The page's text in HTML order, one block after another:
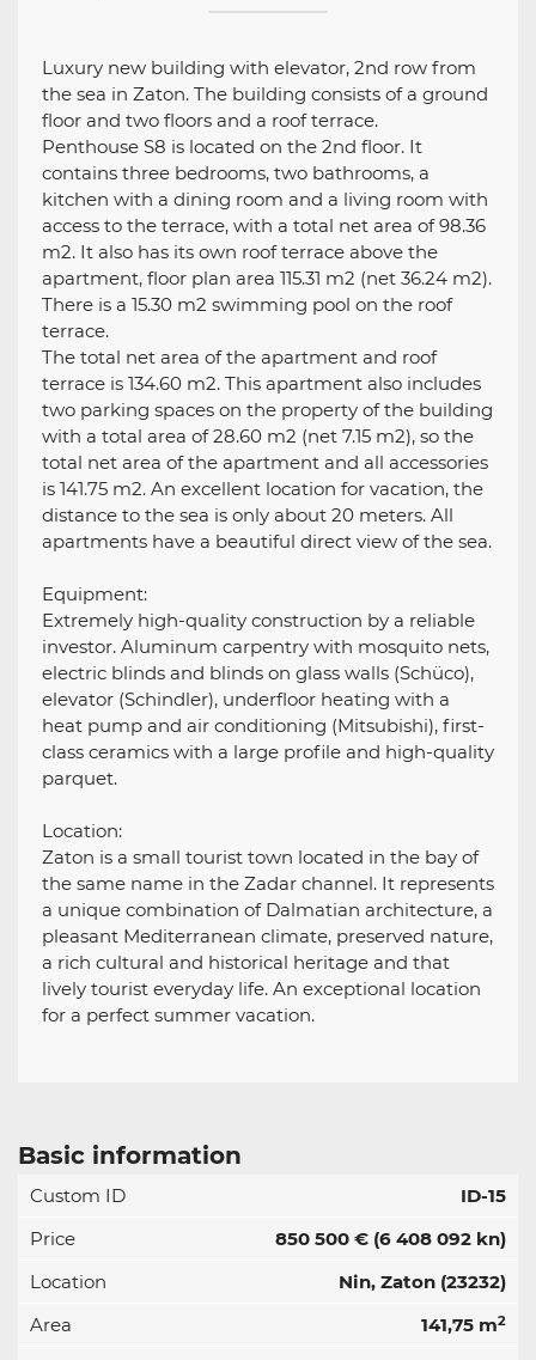
Luxury new building with elevator, 2nd row from
the sea in Zaton. The building consists of a ground
floor and two floors and a roof terrace.
Penthouse S8 is located on the 2nd floor. It
contains three bedrooms, two bathrooms, a
kitchen with a dining room and a living room with
access to the terrace, with a total net area of 98.36
m2. It also has its own roof terrace above the
apartment, floor plan area 115.31 m2 (net 36.24 m2).
There is a 15.30 m2 swimming pool on the roof
terrace.
The total net area of the apartment and roof
terrace is 134.60 m2. This apartment also includes
two parking spaces on the property of the building
with a total area of 28.60 m2 (net 7.15 m2), so the
total net area of the apartment and all accessories
is 141.75 m2. An excellent location for vacation, the
distance to the sea is only about 20 meters. All
apartments have a beautiful direct view of the sea.
Equipment:
Extremely high-quality construction by a reliable
investor. Aluminum carpentry with mosquito nets,
electric blinds and blinds on glass walls (Schüco),
elevator (Schindler), underfloor heating with a
heat pump and air conditioning (Mitsubishi), first-
class ceramics with a large profile and high-quality
parquet.
Location:
Zaton is a small tourist town located in the bay of
the same name in the Zadar channel. It represents
a unique combination of Dalmatian architecture, a
pleasant Mediterranean climate, preserved nature,
a rich cultural and historical heritage and that
lively tourist everyday life. An exceptional location
for a perfect summer vacation.
Basic information
Custom ID
ID-15
Price
850 500 € (6 408 092 kn)
Location
Nin, Zaton (23232)
Area
141,75 m2